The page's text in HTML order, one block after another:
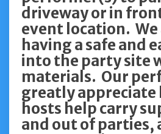
driveway or in
event location.
having a safe and
into the party site
materials. Our
greatly
hosts help carry
and out of parties,